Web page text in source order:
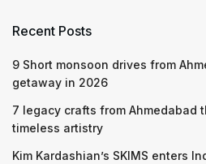
Recent Posts
9 Short monsoon drives from
getaway in 2026
7 legacy crafts from Ahmedabad
timeless artistry
Kim Kardashian’s SKIMS enters